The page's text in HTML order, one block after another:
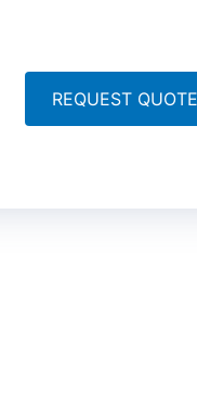
REQUEST QUOTE